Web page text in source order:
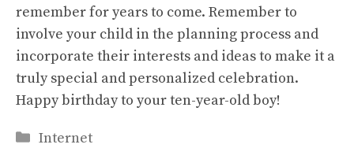
remember for years to come. Remember to
involve your child in the planning process and
incorporate their interests and ideas to make it a
truly special and personalized celebration.
Happy birthday to your ten-year-old boy!
Categories
Internet